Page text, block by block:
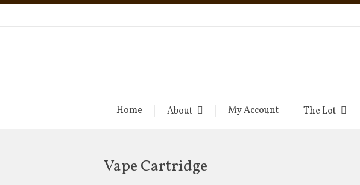
Home About My Account The Lot
Vape Cartridge